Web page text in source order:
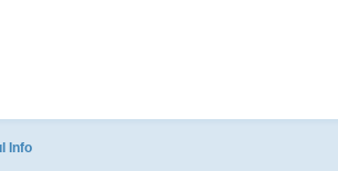
Info